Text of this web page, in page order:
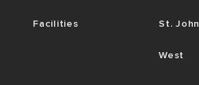
Facilities St. John
West